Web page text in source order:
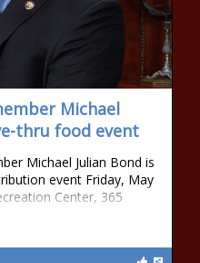
Michael
thru food event
Michael Julian Bond is
event Friday, May
Center, 365